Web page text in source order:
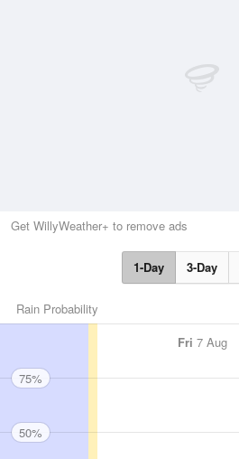
Get WillyWeather+ to remove ads
1-Day 3-Day
Rain Probability
Fri 7 Aug
75%
50%